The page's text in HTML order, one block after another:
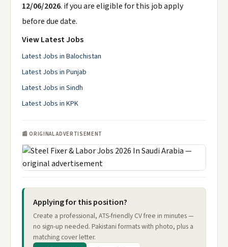
12/06/2026. if you are eligible for this job apply
before due date.
View Latest Jobs
Latest Jobs in Balochistan
Latest Jobs in Punjab
Latest Jobs in Sindh
Latest Jobs in KPK
📰 ORIGINAL ADVERTISEMENT
Applying for this position?
Create a professional, ATS-friendly CV free in minutes —
no sign-up needed. Pakistani formats with photo, plus a
matching cover letter.